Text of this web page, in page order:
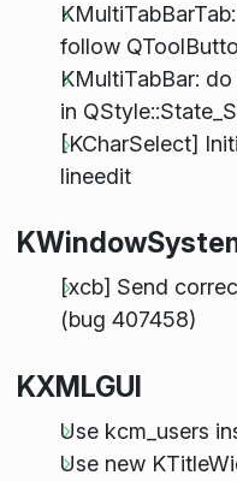
follow
KMultiTabBar:
in
[KCharSelect]
lineedit
[xcb] Send
(bug 407458)
KXMLGUI
Use kcm_users
Use new